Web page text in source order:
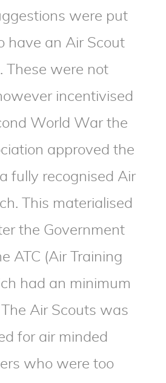
were put
have an Air Scout
These were not
incentivised
World War the
approved the
fully recognised Air
This materialised
the Government
ATC (Air Training
had an minimum
Air Scouts was
for air minded
who were too